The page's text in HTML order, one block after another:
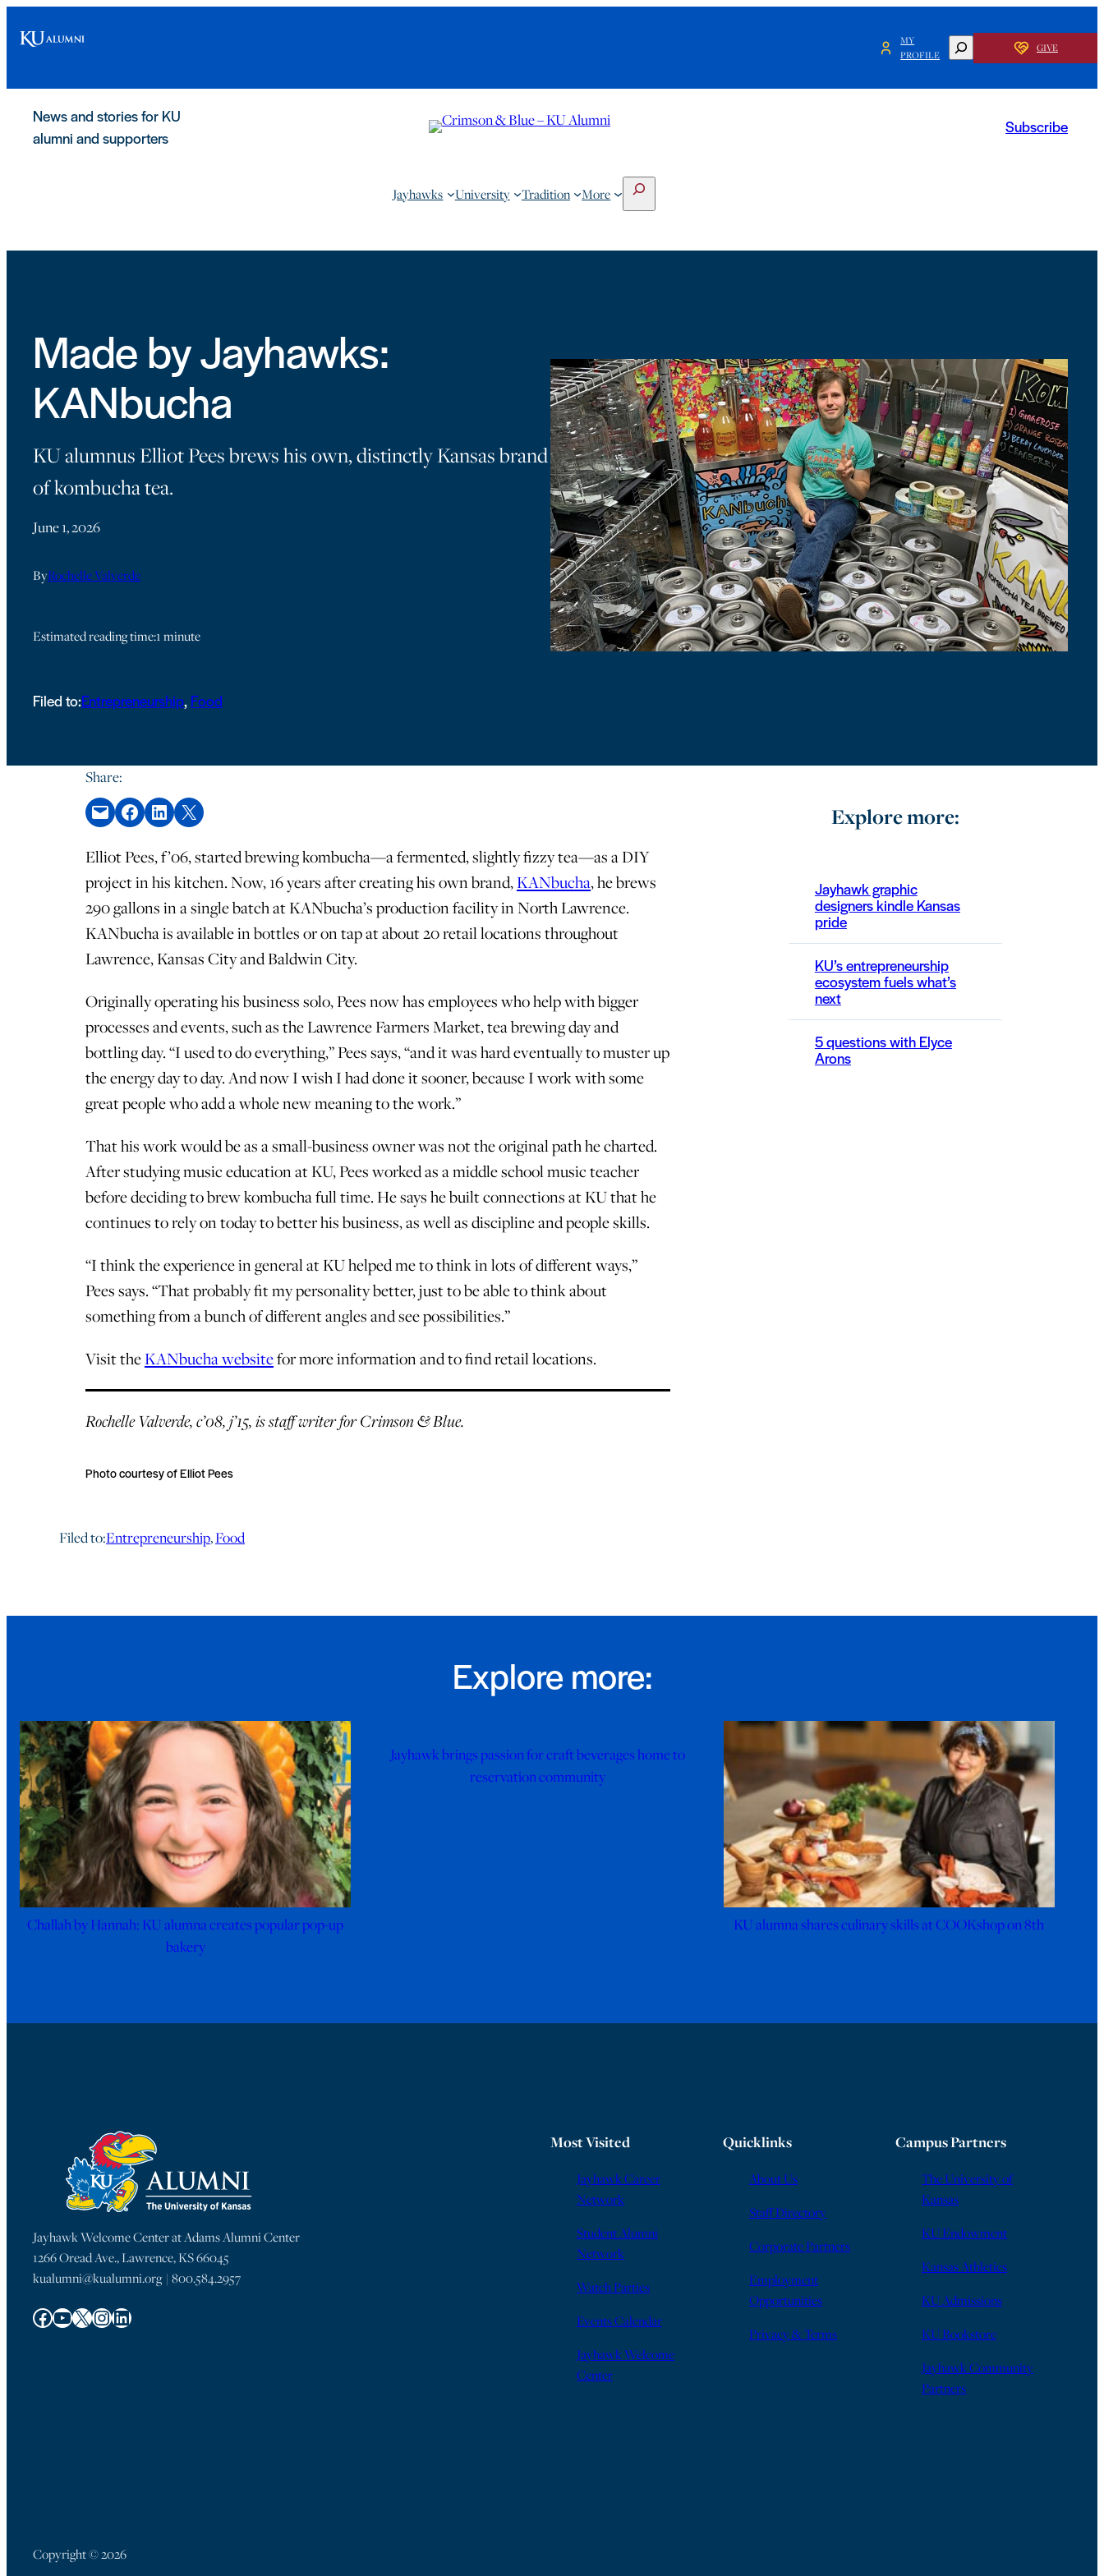
MY
PROFILE
SEARCH GIVE
News and stories for KU
alumni and supporters
Subscribe
Jayhawks University Tradition More Search
Made by Jayhawks:
KANbucha
KU alumnus Elliot Pees brews his own, distinctly Kansas brand
of kombucha tea.
June 1, 2026
ByRochelle Valverde
Estimated reading time:1 minute
Filed to:Entrepreneurship, Food
Share:
Email this Page Share on Facebook Share on LinkedIn Share on X
Elliot Pees, f’06, started brewing kombucha—a fermented, slightly fizzy tea—as a DIY
project in his kitchen. Now, 16 years after creating his own brand,KANbucha, he brews
290 gallons in a single batch at KANbucha’s production facility in North Lawrence.
KANbucha is available in bottles or on tap at about 20 retail locations throughout
Lawrence, Kansas City and Baldwin City.
Originally operating his business solo, Pees now has employees who help with bigger
processes and events, such as the Lawrence Farmers Market, tea brewing day and
bottling day. “I used to do everything,” Pees says, “and it was hard eventually to muster up
the energy day to day. And now I wish I had done it sooner, because I work with some
great people who add a whole new meaning to the work.”
That his work would be as a small-business owner was not the original path he charted.
After studying music education at KU, Pees worked as a middle school music teacher
before deciding to brew kombucha full time. He says he built connections at KU that he
continues to rely on today to better his business, as well as discipline and people skills.
“I think the experience in general at KU helped me to think in lots of different ways,”
Pees says. “That probably fit my personality better, just to be able to think about
something from a bunch of different angles and see possibilities.”
Visit theKANbucha websitefor more information and to find retail locations.
Rochelle Valverde, c’08, j’15, is staff writer for Crimson & Blue.
Photo courtesy of Elliot Pees
Filed to:Entrepreneurship, Food
Explore more:
Jayhawk graphic
designers kindle Kansas
pride
KU’s entrepreneurship
ecosystem fuels what’s
next
5 questions with Elyce
Arons
Explore more:
Challah by Hannah: KU alumna creates popular pop-up
bakery
Jayhawk brings passion for craft beverages home to
reservation community
KU alumna shares culinary skills at COOKshop on 8th
Jayhawk Welcome Center at Adams Alumni Center
1266 Oread Ave., Lawrence, KS 66045
kualumni@kualumni.org | 800.584.2957
Facebook YouTube X Instagram LinkedIn
Most Visited
Jayhawk Career
Network
Student Alumni
Network
Watch Parties
Events Calendar
Jayhawk Welcome
Center
Quicklinks
About Us
Staff Directory
Corporate Partners
Employment
Opportunities
Privacy & Terms
Campus Partners
The University of
Kansas
KU Endowment
Kansas Athletics
KU Admissions
KU Bookstore
Jayhawk Community
Partners
Copyright © 2026